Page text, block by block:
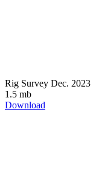
Rig Survey Dec. 2023
1.5 mb
Download